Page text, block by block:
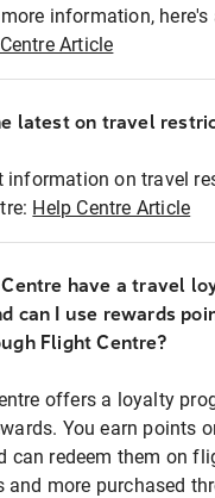
information,
Article
latest on travel
information on travel
Help Centre Article
have a travel
can I use rewards
Flight Centre?
offers a loyalty
You earn points
can redeem them on
and more purchased